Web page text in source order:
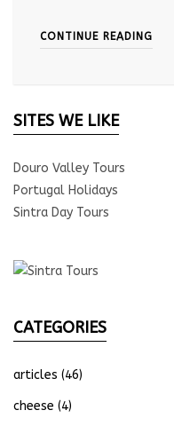
CONTINUE READING
SITES WE LIKE
Douro Valley Tours
Portugal Holidays
Sintra Day Tours
CATEGORIES
articles (46)
cheese (4)